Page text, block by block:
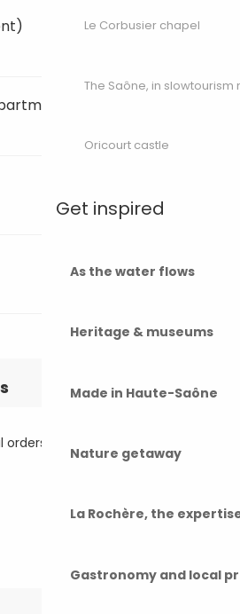
Le Corbusier chapel
The Saône, in slowtourism
Oricourt castle
Get inspired
As the water flows
Heritage & museums
Made in Haute-Saône
Nature getaway
La Rochère, the
Gastronomy and local